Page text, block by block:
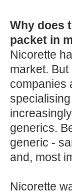
Why does
packet in
Nicorette
market.
companies
generics.
generic -
and, most
Nicorette